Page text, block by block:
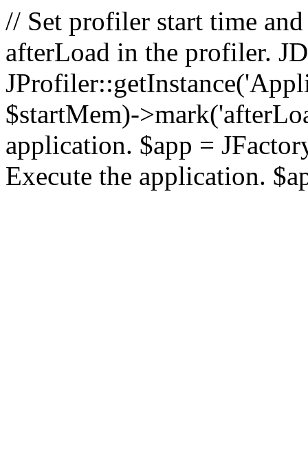
// Set profiler start time
afterLoad in the profiler.
$startMem)-
application. $app =
Execute the application.